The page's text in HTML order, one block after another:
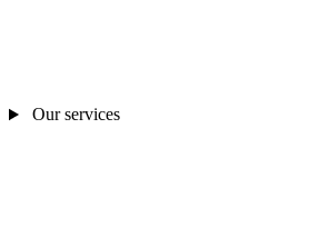
Our services